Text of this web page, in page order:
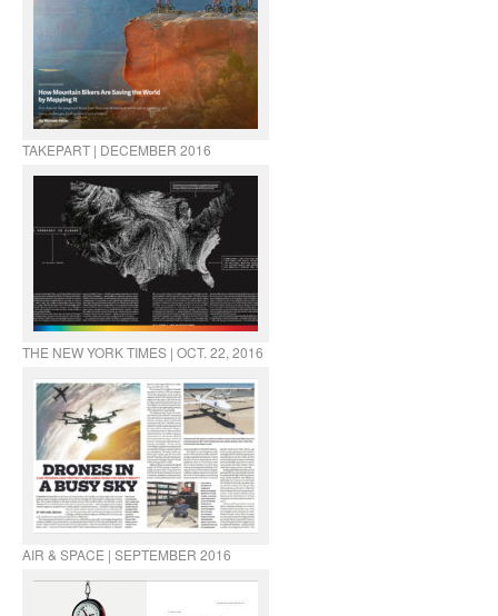
TAKEPART | DECEMBER 2016
THE NEW YORK TIMES | OCT. 22, 2016
AIR & SPACE | SEPTEMBER 2016